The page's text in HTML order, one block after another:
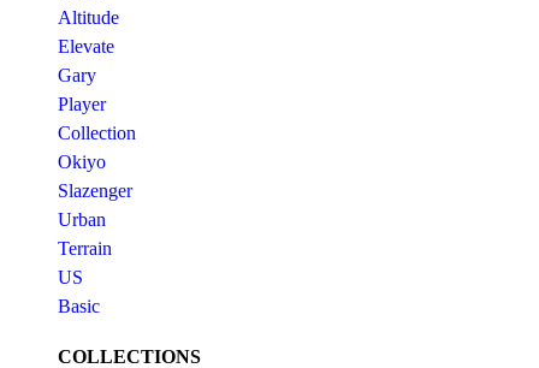
Altitude
Elevate
Gary
Player
Collection
Okiyo
Slazenger
Urban
Terrain
US
Basic
COLLECTIONS